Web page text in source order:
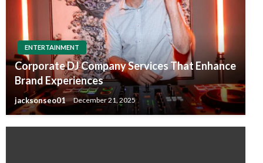
ENTERTAINMENT
Corporate DJ Company Services That Enhance
Brand Experiences
jacksonseo01 December 21, 2025